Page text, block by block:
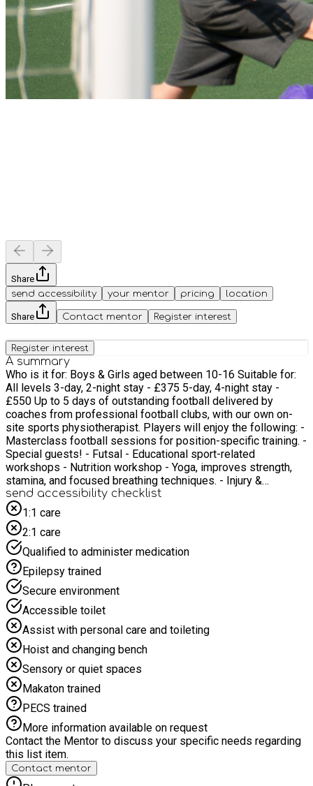
Share
send accessibility
your mentor pricing location
Share Contact mentor Register interest
Register interest
A summary
Who is it for: Boys & Girls aged between 10-16 Suitable for:
All levels 3-day, 2-night stay - £375 5-day, 4-night stay -
£550 Up to 5 days of outstanding football delivered by
coaches from professional football clubs, with our own on-
site sports physiotherapist. Players will enjoy the following: -
Masterclass football sessions for position-specific training. -
Special guests! - Futsal - Educational sport-related
workshops - Nutrition workshop - Yoga, improves strength,
stamina, and focused breathing techniques. - Injury &
prevention - Strength & Conditioning workshop - Speed &
Agility assessment testing (new for summer 2025!) -
Finished off with evening activities
send accessibility checklist
1:1 care
2:1 care
Qualified to administer medication
Epilepsy trained
Secure environment
Accessible toilet
Assist with personal care and toileting
Hoist and changing bench
Sensory or quiet spaces
Makaton trained
PECS trained
More information available on request
Contact the Mentor to discuss your specific needs regarding
this list item.
Contact mentor